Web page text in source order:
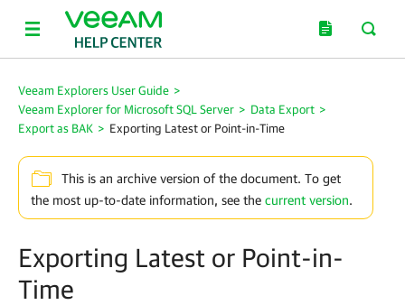
Veeam Explorers User Guide >
Veeam Explorer for Microsoft SQL Server > Data Export >
Export as BAK > Exporting Latest or Point-in-Time
This is an archive version of the document. To get
the most up-to-date information, see the current version.
Exporting Latest or Point-in-
Time